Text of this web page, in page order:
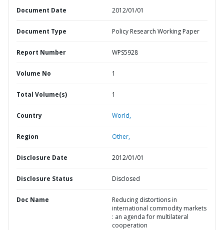
Document Date 2012/01/01
Document Type Policy Research Working Paper
Report Number WPS5928
Volume No 1
Total Volume(s) 1
Country World,
Region Other,
Disclosure Date 2012/01/01
Disclosure Status Disclosed
Doc Name
Reducing distortions in
international commodity markets
: an agenda for multilateral
cooperation